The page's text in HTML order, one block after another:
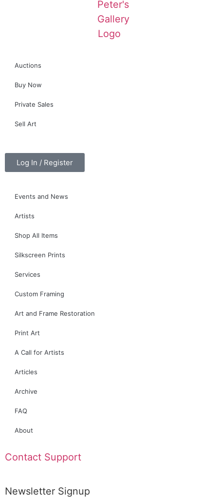
Auctions
Buy Now
Private Sales
Sell Art
Log In / Register
Events and News
Artists
Shop All Items
Silkscreen Prints
Services
Custom Framing
Art and Frame Restoration
Print Art
A Call for Artists
Articles
Archive
FAQ
About
Contact Support
Newsletter Signup